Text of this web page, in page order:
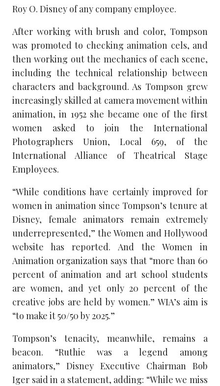
Roy O. Disney of any company employee.
After working with brush and color, Tompson
was promoted to checking animation cels, and
then working out the mechanics of each scene,
including the technical relationship between
characters and background. As Tompson grew
increasingly skilled at camera movement within
animation, in 1952 she became one of the first
women asked to join the International
Photographers Union, Local 659, of the
International Alliance of Theatrical Stage
Employees.
“While conditions have certainly improved for
women in animation since Tompson’s tenure at
Disney, female animators remain extremely
underrepresented,” the Women and Hollywood
website has reported. And the Women in
Animation organization says that “more than 60
percent of animation and art school students
are women, and yet only 20 percent of the
creative jobs are held by women.” WIA’s aim is
“to make it 50/50 by 2025.”
Tompson’s tenacity, meanwhile, remains a
beacon. “Ruthie was a legend among
animators,” Disney Executive Chairman Bob
Iger said in a statement, adding: “While we miss